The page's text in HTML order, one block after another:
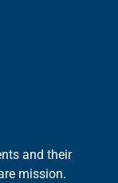
and their
mission.